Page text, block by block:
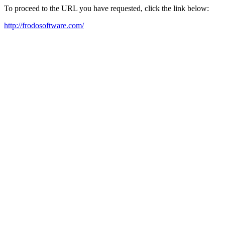
To proceed to the URL you have requested, click the link below:
http://frodosoftware.com/